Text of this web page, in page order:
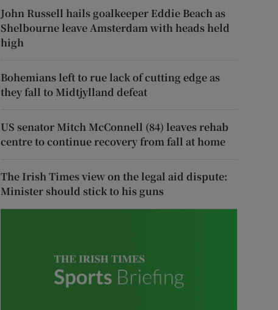
John Russell hails goalkeeper Eddie Beach as
Shelbourne leave Amsterdam with heads held
high
Bohemians left to rue lack of cutting edge as
they fall to Midtjylland defeat
US senator Mitch McConnell (84) leaves rehab
centre to continue recovery from fall at home
The Irish Times view on the legal aid dispute:
Minister should stick to his guns